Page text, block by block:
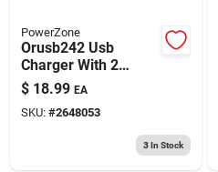
PowerZone
Orusb242 Usb
Charger With 2
Outlets And 2-port
2.4 Amp Charging
$ 18.99 EA
SKU: #2648053
3In Stock